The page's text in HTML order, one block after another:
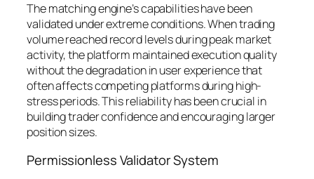
The matching engine’s capabilities have been
validated under extreme conditions. When trading
volume reached record levels during peak market
activity, the platform maintained execution quality
without the degradation in user experience that
often affects competing platforms during high-
stress periods. This reliability has been crucial in
building trader confidence and encouraging larger
position sizes.
Permissionless Validator System